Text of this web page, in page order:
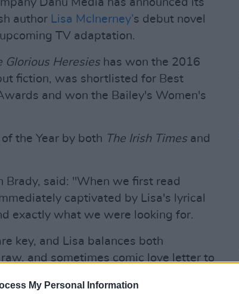
My Personal Information
Danu Media has announced its
author Lisa McInerney’s debut novel
TV adaptation.
Glorious Heresieshas won the 2016
fiction, was shortlisted for Best
and won the Bailey's Women's
the Year by both The Irish Timesand
Brady, said: "When we first read
captivated by Lisa's lyrical
exactly what we were looking for.
key, and Lisa balances both
and sometimes comic love letter to
and grateful to be trusted with
forward to working with Lisa on